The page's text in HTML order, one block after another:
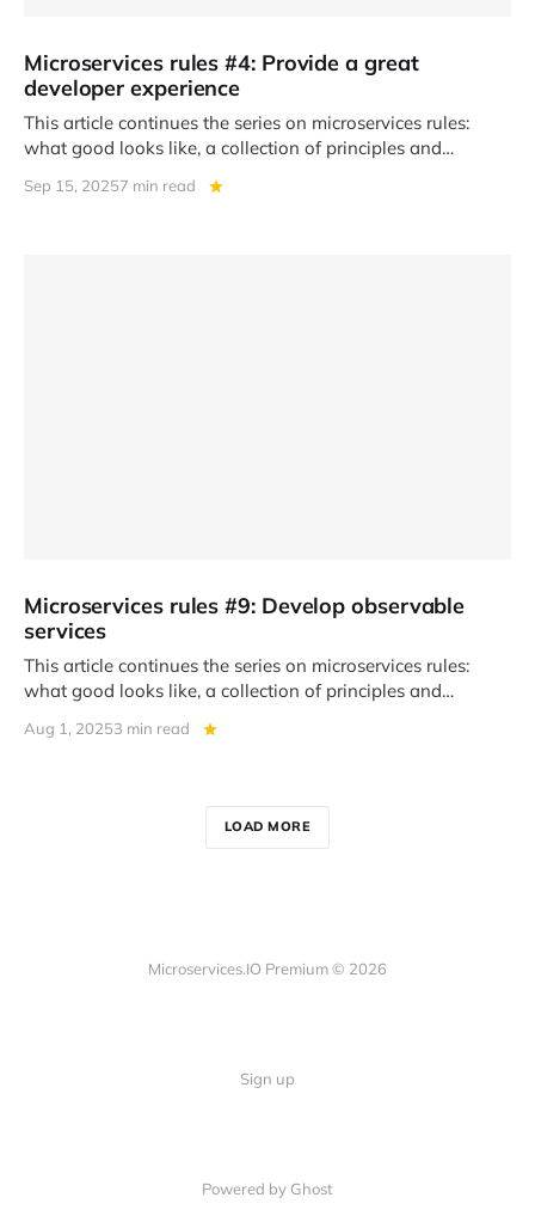
Microservices rules #4: Provide a great
developer experience
This article continues the series on microservices rules:
what good looks like, a collection of principles and
Sep 15, 20257 min read
Microservices rules #9: Develop observable
services
This article continues the series on microservices rules:
what good looks like, a collection of principles and
Aug 1, 20253 min read
LOAD MORE
Microservices.IO Premium © 2026
Sign up
Powered by Ghost